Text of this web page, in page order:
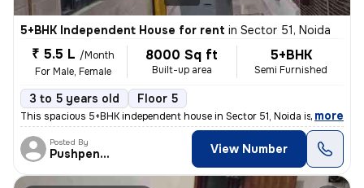
5+BHK Independent House for rent in Sector 51, Noida
₹ 5.5 L /Month
For Male, Female
8000 Sq ft
Built-up area
5+BHK
Semi Furnished
3 to 5 years old Floor 5
This spacious 5+BHK independent house in Sector 51, Noida is ideal for
, more
Posted By
Pushpender View Number